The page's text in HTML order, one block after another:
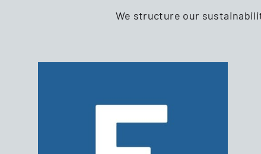
We structure our